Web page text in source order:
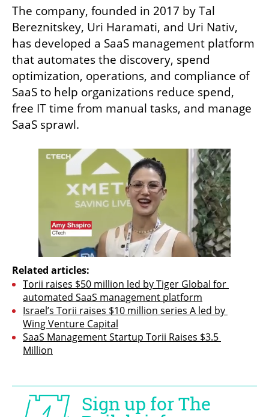
The company, founded in 2017 by Tal
Bereznitskey, Uri Haramati, and Uri Nativ,
has developed a SaaS management platform
that automates the discovery, spend
optimization, operations, and compliance of
SaaS to help organizations reduce spend,
free IT time from manual tasks, and manage
SaaS sprawl.
Related articles:
Torii raises $50 million led by Tiger Global for
automated SaaS management platform
Israel’s Torii raises $10 million series A led by
Wing Venture Capital
SaaS Management Startup Torii Raises $3.5
Million